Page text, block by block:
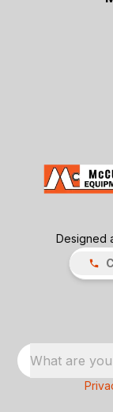
Designed
What are